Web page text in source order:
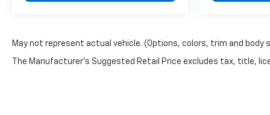
May not represent actual vehicle. (Options, colors, trim and body
The Manufacturer's Suggested Retail Price excludes tax, title,